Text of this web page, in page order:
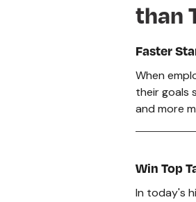
than
Faster
When
their goals
and more
Win Top
In today's